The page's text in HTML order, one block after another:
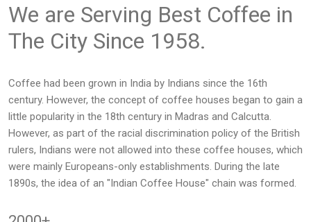
We are Serving Best Coffee in
The City Since 1958.
Coffee had been grown in India by Indians since the 16th
century. However, the concept of coffee houses began to gain a
little popularity in the 18th century in Madras and Calcutta.
However, as part of the racial discrimination policy of the British
rulers, Indians were not allowed into these coffee houses, which
were mainly Europeans-only establishments. During the late
1890s, the idea of an "Indian Coffee House" chain was formed.